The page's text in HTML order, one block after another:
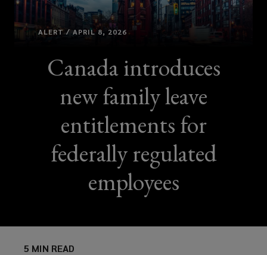
ALERT / APRIL 8, 2026
Canada introduces
new family leave
entitlements for
federally regulated
employees
5 MIN READ